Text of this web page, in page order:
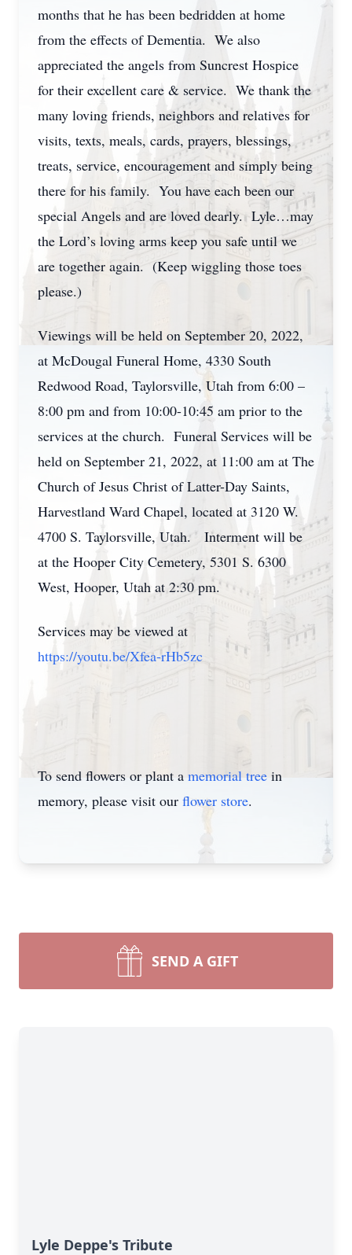
months that he has been bedridden at home
from the effects of Dementia. We also
appreciated the angels from Suncrest Hospice
for their excellent care & service. We thank the
many loving friends, neighbors and relatives for
visits, texts, meals, cards, prayers, blessings,
treats, service, encouragement and simply being
there for his family. You have each been our
special Angels and are loved dearly. Lyle…may
the Lord’s loving arms keep you safe until we
are together again. (Keep wiggling those toes
please.)
Viewings will be held on September 20, 2022,
at McDougal Funeral Home, 4330 South
Redwood Road, Taylorsville, Utah from 6:00 –
8:00 pm and from 10:00-10:45 am prior to the
services at the church. Funeral Services will be
held on September 21, 2022, at 11:00 am at The
Church of Jesus Christ of Latter-Day Saints,
Harvestland Ward Chapel, located at 3120 W.
4700 S. Taylorsville, Utah. Interment will be
at the Hooper City Cemetery, 5301 S. 6300
West, Hooper, Utah at 2:30 pm.
Services may be viewed at
https://youtu.be/Xfea-rHb5zc
To send flowers or plant a memorial tree in
memory, please visit our flower store.
SEND A GIFT
Lyle Deppe's Tribute